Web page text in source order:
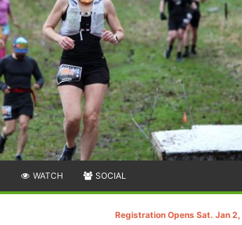
WATCH SOCIAL
Registration Opens Sat. Jan